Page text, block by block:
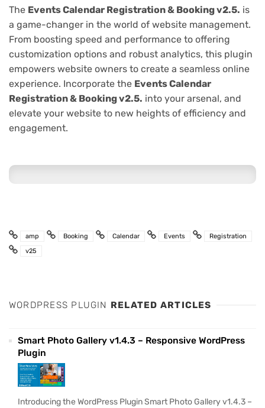
The Events Calendar Registration & Booking v2.5. is
a game-changer in the world of website management.
From boosting speed and performance to offering
customization options and robust analytics, this plugin
empowers website owners to create a seamless online
experience. Incorporate the Events Calendar
Registration & Booking v2.5. into your arsenal, and
elevate your website to new heights of efficiency and
engagement.
amp Booking Calendar Events
Registration
v25
WORDPRESS PLUGIN RELATED ARTICLES
Smart Photo Gallery v1.4.3 – Responsive WordPress
Plugin
Introducing the WordPress Plugin Smart Photo Gallery v1.4.3 –